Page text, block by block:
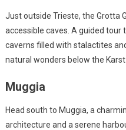
Just outside Trieste, the Grotta
accessible caves. A guided
caverns filled with stalactites
natural wonders below the Karst
Muggia
Head south to Muggia, a
architecture and a serene